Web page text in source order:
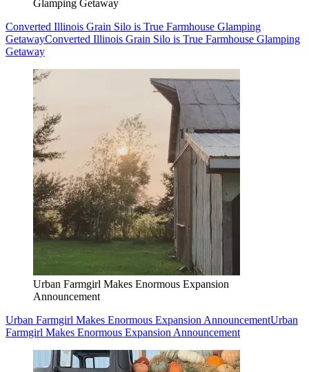
Glamping Getaway
Converted Illinois Grain Silo is True Farmhouse Glamping
GetawayConverted Illinois Grain Silo is True Farmhouse Glamping
Getaway
Urban Farmgirl Makes Enormous Expansion
Announcement
Urban Farmgirl Makes Enormous Expansion AnnouncementUrban
Farmgirl Makes Enormous Expansion Announcement